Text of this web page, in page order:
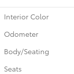
Interior Color
Odometer
Body/Seating
Seats